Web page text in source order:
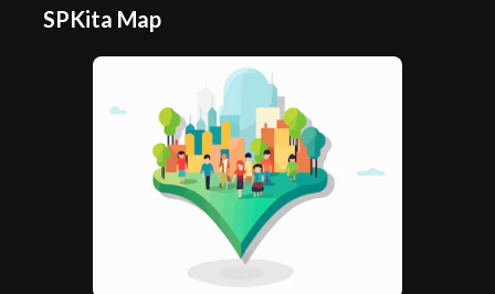
SPKita Map